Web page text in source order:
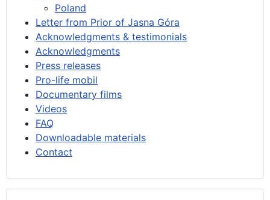
Poland
Letter from Prior of Jasna Góra
Acknowledgments & testimonials
Acknowledgments
Press releases
Pro-life mobil
Documentary films
Videos
FAQ
Downloadable materials
Contact